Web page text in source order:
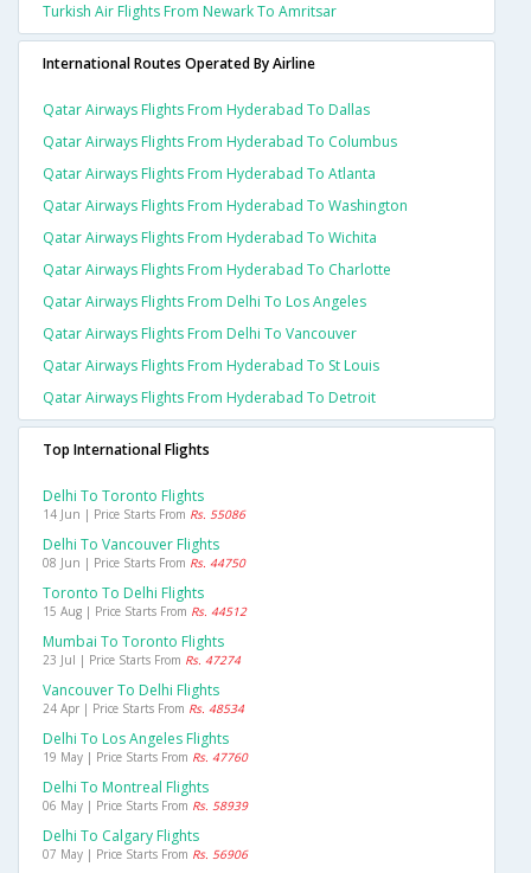
Turkish Air Flights From Newark To Amritsar
International Routes Operated By Airline
Qatar Airways Flights From Hyderabad To Dallas
Qatar Airways Flights From Hyderabad To Columbus
Qatar Airways Flights From Hyderabad To Atlanta
Qatar Airways Flights From Hyderabad To Washington
Qatar Airways Flights From Hyderabad To Wichita
Qatar Airways Flights From Hyderabad To Charlotte
Qatar Airways Flights From Delhi To Los Angeles
Qatar Airways Flights From Delhi To Vancouver
Qatar Airways Flights From Hyderabad To St Louis
Qatar Airways Flights From Hyderabad To Detroit
Top International Flights
Delhi To Toronto Flights
14 Jun | Price Starts From Rs. 55086
Delhi To Vancouver Flights
08 Jun | Price Starts From Rs. 44750
Toronto To Delhi Flights
15 Aug | Price Starts From Rs. 44512
Mumbai To Toronto Flights
23 Jul | Price Starts From Rs. 47274
Vancouver To Delhi Flights
24 Apr | Price Starts From Rs. 48534
Delhi To Los Angeles Flights
19 May | Price Starts From Rs. 47760
Delhi To Montreal Flights
06 May | Price Starts From Rs. 58939
Delhi To Calgary Flights
07 May | Price Starts From Rs. 56906